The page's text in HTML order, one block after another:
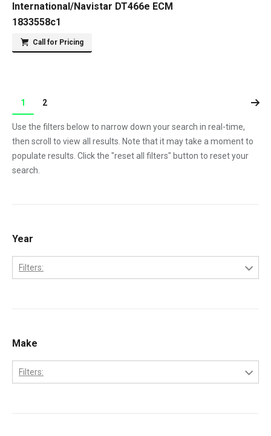
International/Navistar DT466e ECM
1833558c1
Call for Pricing
1 2
Use the filters below to narrow down your search in real-time,
then scroll to view all results. Note that it may take a moment to
populate results. Click the "reset all filters" button to reset your
search.
Year
Filters:
1997
1998
1999
Make
Filters: